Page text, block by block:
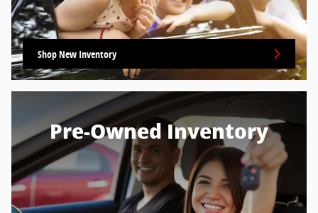
Shop New Inventory
Pre-Owned Inventory